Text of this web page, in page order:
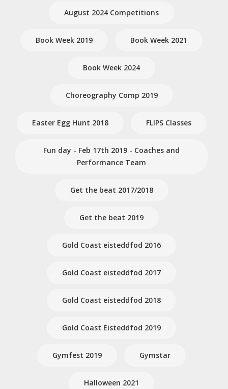
August 2024 Competitions
Book Week 2019 Book Week 2021
Book Week 2024
Choreography Comp 2019
Easter Egg Hunt 2018 FLIPS Classes
Fun day - Feb 17th 2019 - Coaches and
Performance Team
Get the beat 2017/2018
Get the beat 2019
Gold Coast eisteddfod 2016
Gold Coast eisteddfod 2017
Gold Coast eisteddfod 2018
Gold Coast Eisteddfod 2019
Gymfest 2019 Gymstar
Halloween 2021